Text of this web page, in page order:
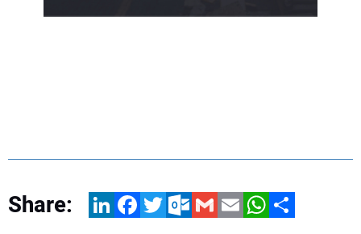
Share: LinkedInFacebookTwitterOutlook.com
GmailEmailWhatsApp
Share